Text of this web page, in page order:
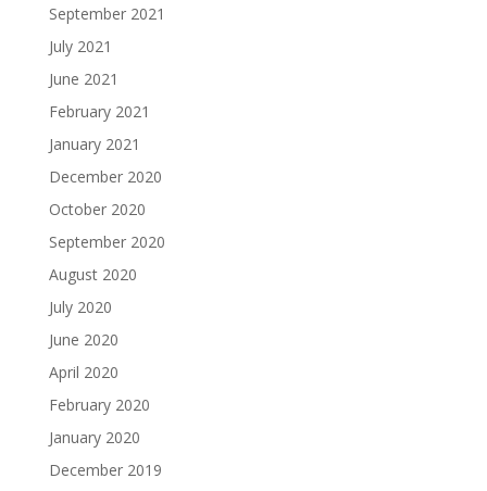
September 2021
July 2021
June 2021
February 2021
January 2021
December 2020
October 2020
September 2020
August 2020
July 2020
June 2020
April 2020
February 2020
January 2020
December 2019